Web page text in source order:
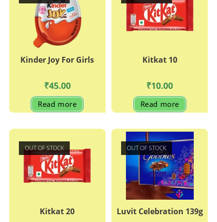
Kinder Joy For Girls
₹45.00
Read more
Kitkat 10
₹10.00
Read more
OUT OF STOCK
Kitkat 20
OUT OF STOCK
Luvit Celebration 139g